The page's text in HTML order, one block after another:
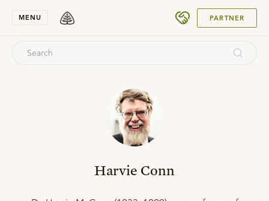
MENU PARTNER
Harvie Conn